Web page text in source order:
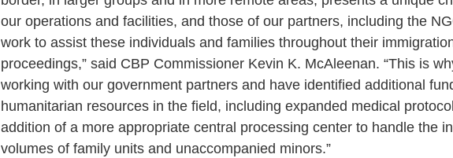
our operations and facilities, and those of our partners, including the
work to assist these individuals and families throughout their
proceedings,” said CBP Commissioner Kevin K. McAleenan. “This is
working with our government partners and have identified additional
humanitarian resources in the field, including expanded medical
addition of a more appropriate central processing center to handle the
volumes of family units and unaccompanied minors.”